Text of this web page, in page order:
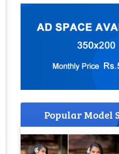
Popular Model